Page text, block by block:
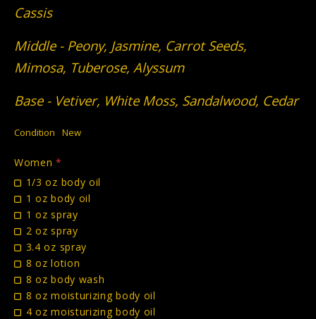
Cassis
Middle - Peony, Jasmine, Carrot Seeds,
Mimosa, Tuberose, Alyssum
Base - Vetiver, White Moss, Sandalwood, Cedar
Condition New
Women*
1/3 oz body oil
1 oz body oil
1 oz spray
2 oz spray
3.4 oz spray
8 oz lotion
8 oz body wash
8 oz moisturizing body oil
4 oz moisturizing body oil